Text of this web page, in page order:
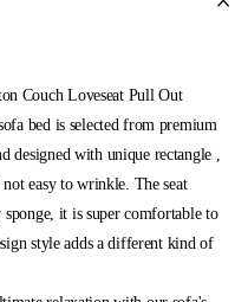
Couch Loveseat Pull Out
bed is selected from premium
designed with unique rectangle ,
easy to wrinkle. The seat
it is super comfortable to
style adds a different kind of